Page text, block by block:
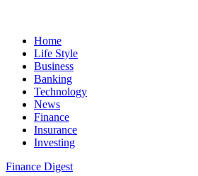
Home
Life Style
Business
Banking
Technology
News
Finance
Insurance
Investing
Finance Digest